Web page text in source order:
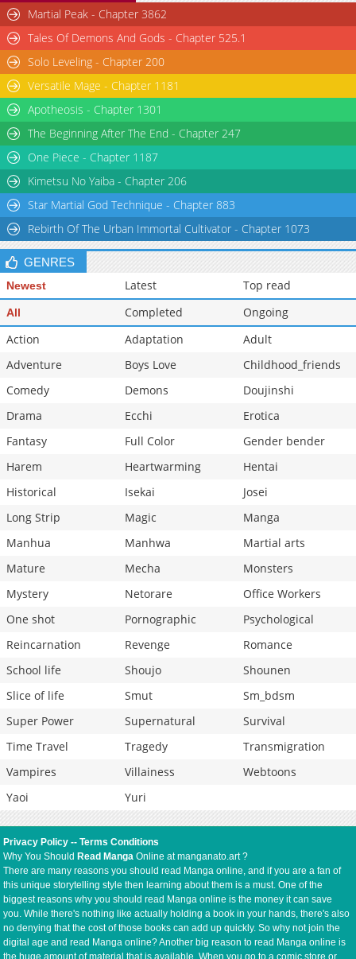
Martial Peak - Chapter 3862
Tales Of Demons And Gods - Chapter 525.1
Solo Leveling - Chapter 200
Versatile Mage - Chapter 1181
Apotheosis - Chapter 1301
The Beginning After The End - Chapter 247
One Piece - Chapter 1187
Kimetsu No Yaiba - Chapter 206
Star Martial God Technique - Chapter 883
Rebirth Of The Urban Immortal Cultivator - Chapter 1073
GENRES
Newest Latest Top read
All Completed
Ongoing
Action
Adaptation
Adult
Adventure
Boys Love
Childhood_friends
Comedy
Demons
Doujinshi
Drama
Ecchi
Erotica
Fantasy
Full Color
Gender bender
Harem
Heartwarming
Hentai
Historical
Isekai
Josei
Long Strip
Magic
Manga
Manhua
Manhwa
Martial arts
Mature
Mecha
Monsters
Mystery
Netorare
Office Workers
One shot
Pornographic
Psychological
Reincarnation
Revenge
Romance
School life
Shoujo
Shounen
Slice of life
Smut
Sm_bdsm
Super Power
Supernatural
Survival
Time Travel
Tragedy
Transmigration
Vampires
Villainess
Webtoons
Yaoi
Yuri
Privacy Policy --Terms Conditions
Why You Should Read Manga Online at manganato.art ?
There are many reasons you should read Manga online, and if you are a fan of
this unique storytelling style then learning about them is a must. One of the
biggest reasons why you should read Manga online is the money it can save
you. While there's nothing like actually holding a book in your hands, there's also
no denying that the cost of those books can add up quickly. So why not join the
digital age and read Manga online? Another big reason to read Manga online is